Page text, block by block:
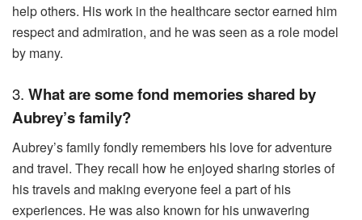
help others. His work in the healthcare sector earned him
respect and admiration, and he was seen as a role model
by many.
3. What are some fond memories shared by
Aubrey’s family?
Aubrey’s family fondly remembers his love for adventure
and travel. They recall how he enjoyed sharing stories of
his travels and making everyone feel a part of his
experiences. He was also known for his unwavering